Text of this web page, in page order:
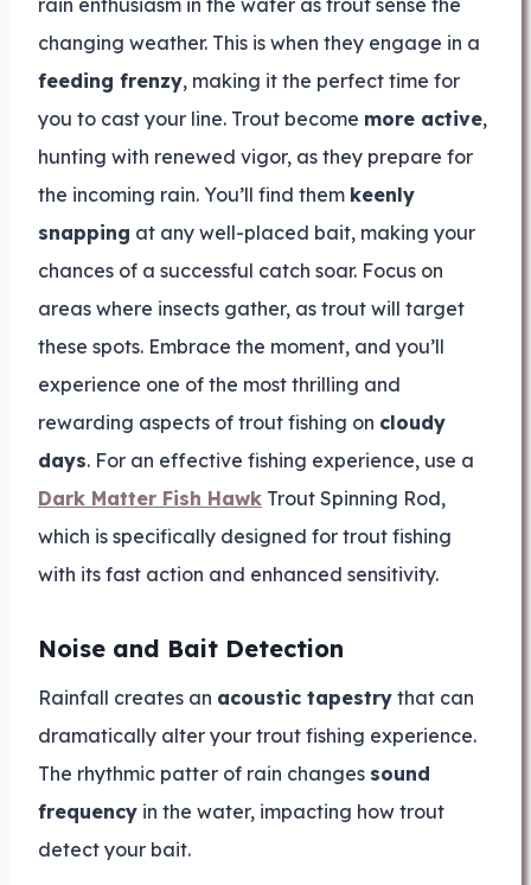
changing weather. This is when they engage in a
feeding frenzy, making it the perfect time for
you to cast your line. Trout become more active,
hunting with renewed vigor, as they prepare for
the incoming rain. You’ll find them keenly
snapping at any well-placed bait, making your
chances of a successful catch soar. Focus on
areas where insects gather, as trout will target
these spots. Embrace the moment, and you’ll
experience one of the most thrilling and
rewarding aspects of trout fishing on cloudy
days. For an effective fishing experience, use a
Dark Matter Fish Hawk Trout Spinning Rod,
which is specifically designed for trout fishing
with its fast action and enhanced sensitivity.
Noise and Bait Detection
Rainfall creates an acoustic tapestry that can
dramatically alter your trout fishing experience.
The rhythmic patter of rain changes sound
frequency in the water, impacting how trout
detect your bait.